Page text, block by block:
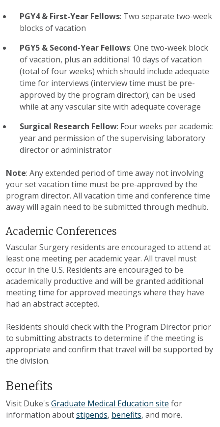
PGY4 & First-Year Fellows: Two separate two-week
blocks of vacation
PGY5 & Second-Year Fellows: One two-week block
of vacation, plus an additional 10 days of vacation
(total of four weeks) which should include adequate
time for interviews (interview time must be pre-
approved by the program director); can be used
while at any vascular site with adequate coverage
Surgical Research Fellow: Four weeks per academic
year and permission of the supervising laboratory
director or administrator
Note: Any extended period of time away not involving
your set vacation time must be pre-approved by the
program director. All vacation time and conference time
away will again need to be submitted through medhub.
Academic Conferences
Vascular Surgery residents are encouraged to attend at
least one meeting per academic year. All travel must
occur in the U.S. Residents are encouraged to be
academically productive and will be granted additional
meeting time for approved meetings where they have
had an abstract accepted.
Residents should check with the Program Director prior
to submitting abstracts to determine if the meeting is
appropriate and confirm that travel will be supported by
the division.
Benefits
Visit Duke's Graduate Medical Education site for
information aboutstipends, benefits, and more.